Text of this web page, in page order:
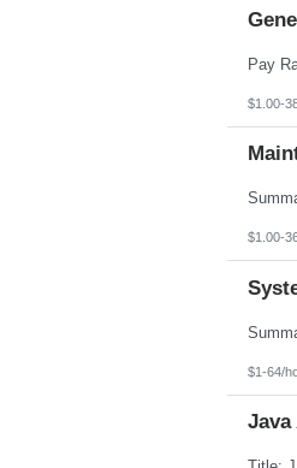
$1.00-
$1.00-
$1-64/
Java